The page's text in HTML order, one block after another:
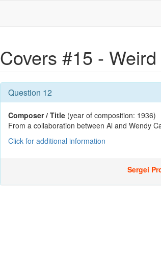
Covers #15 -
Question 12
Composer / Title (year of composition: 1936)
From a collaboration between Al and Wendy
Click for additional information
Sergei